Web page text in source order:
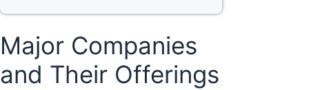
Major Companies
and Their Offerings